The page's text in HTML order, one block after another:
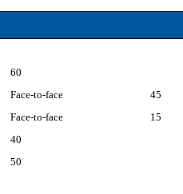
60
Face-to-face
45
Face-to-face
15
40
50